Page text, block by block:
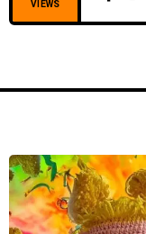
VIEWS